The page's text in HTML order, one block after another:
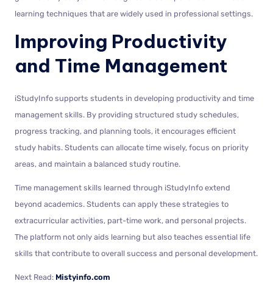
learning techniques that are widely used in professional settings.
Improving Productivity
and Time Management
iStudyInfo supports students in developing productivity and time
management skills. By providing structured study schedules,
progress tracking, and planning tools, it encourages efficient
study habits. Students can allocate time wisely, focus on priority
areas, and maintain a balanced study routine.
Time management skills learned through iStudyInfo extend
beyond academics. Students can apply these strategies to
extracurricular activities, part-time work, and personal projects.
The platform not only aids learning but also teaches essential life
skills that contribute to overall success and personal development.
Next Read: Mistyinfo.com